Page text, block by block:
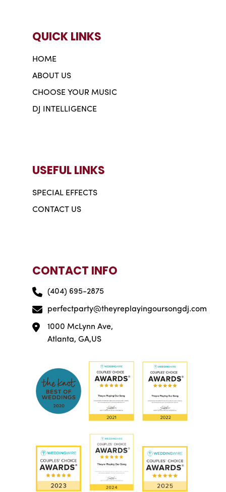
QUICK LINKS
HOME
ABOUT US
CHOOSE YOUR MUSIC
DJ INTELLIGENCE
USEFUL LINKS
SPECIAL EFFECTS
CONTACT US
CONTACT INFO
(404) 695-2875
perfectparty@theyreplayingoursongdj.com
1000 McLynn Ave,
Atlanta, GA,US